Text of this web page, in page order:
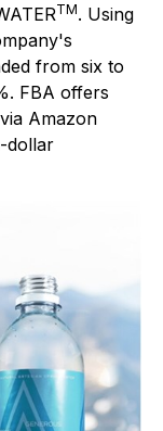
TM. Using
from six to
FBA offers
Amazon
dollar